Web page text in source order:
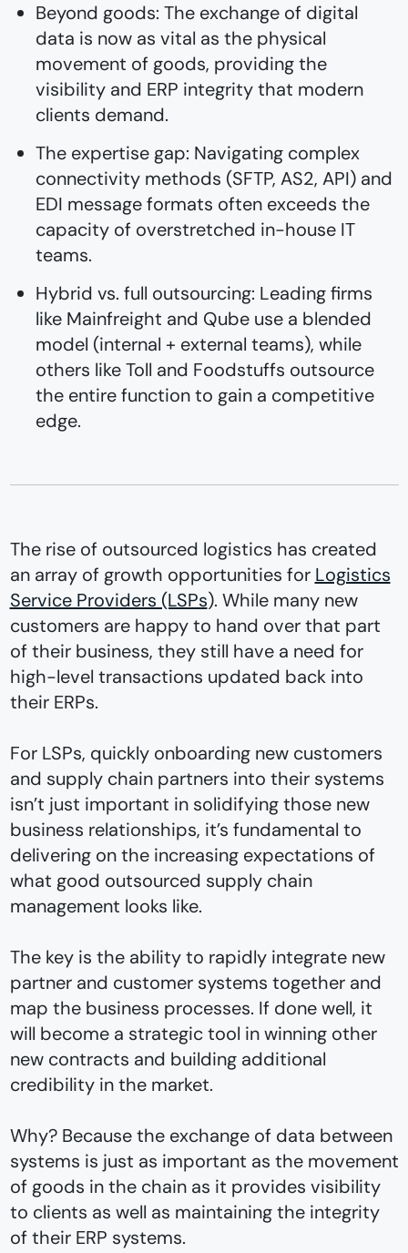
Beyond goods: The exchange of digital
data is now as vital as the physical
movement of goods, providing the
visibility and ERP integrity that modern
clients demand.
The expertise gap: Navigating complex
connectivity methods (SFTP, AS2, API) and
EDI message formats often exceeds the
capacity of overstretched in-house IT
teams.
Hybrid vs. full outsourcing: Leading firms
like Mainfreight and Qube use a blended
model (internal + external teams), while
others like Toll and Foodstuffs outsource
the entire function to gain a competitive
edge.
The rise of outsourced logistics has created
an array of growth opportunities for Logistics
Service Providers (LSPs). While many new
customers are happy to hand over that part
of their business, they still have a need for
high-level transactions updated back into
their ERPs.
For LSPs, quickly onboarding new customers
and supply chain partners into their systems
isn’t just important in solidifying those new
business relationships, it’s fundamental to
delivering on the increasing expectations of
what good outsourced supply chain
management looks like.
The key is the ability to rapidly integrate new
partner and customer systems together and
map the business processes. If done well, it
will become a strategic tool in winning other
new contracts and building additional
credibility in the market.
Why? Because the exchange of data between
systems is just as important as the movement
of goods in the chain as it provides visibility
to clients as well as maintaining the integrity
of their ERP systems.